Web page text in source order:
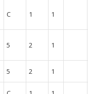
C 1 1
5 2 1
5 2 1